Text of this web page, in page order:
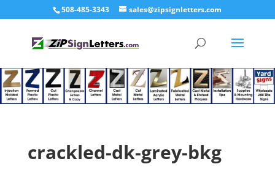
508-485-3343 sales@zipsignletters.com
crackled-dk-grey-bkg